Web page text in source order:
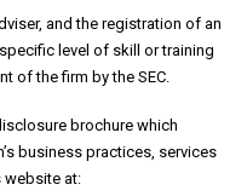
and the registration of an
level of skill or training
of the firm by the SEC.
brochure which
business practices, services
website at: